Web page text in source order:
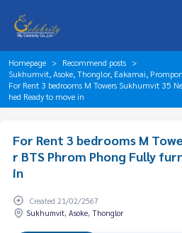
Homepage
Recommend posts
Sukhumvit, Asoke, Thonglor, Eakamai,
For Rent 3 bedrooms M Towers Sukhumvit 35
hed Ready to move in
For Rent 3 bedrooms M
r BTS Phrom Phong Fully
in
Created 21/02/2567
Sukhumvit, Asoke, Thonglor